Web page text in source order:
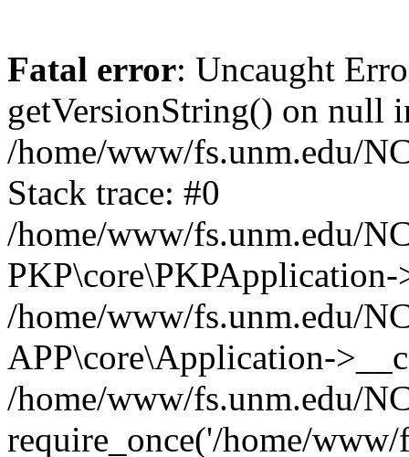
Fatal error: Uncaught
getVersionString() on null
/home/www/fs.unm.edu/
Stack trace: #0
/home/www/fs.unm.edu/
/home/www/fs.unm.edu/
APP\core\Application-
/home/www/fs.unm.edu/
require_once('/home/